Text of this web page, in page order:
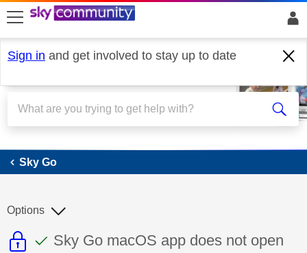
skip to search
skip to content
skip to footer
Sign in and get involved to stay up to date
Sky Go
Sky Go
This discussion topic is read only
This discussion topic has been
Discussion topic:
Sky Go macOS app does not open
Options